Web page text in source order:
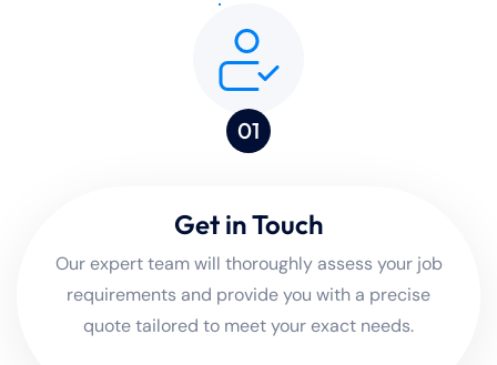
01
Get in Touch
Our expert team will thoroughly assess your job
requirements and provide you with a precise
quote tailored to meet your exact needs.